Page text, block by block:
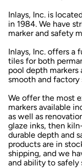
Inlays, Inc. is
in 1984. We have
marker and safety
Inlays, Inc. offers a
tiles for both
pool depth markers
smooth and factory
We offer the most
markers available
as well as
glaze inks, then
durable depth and
products are in
shipping, and we
and ability to safely